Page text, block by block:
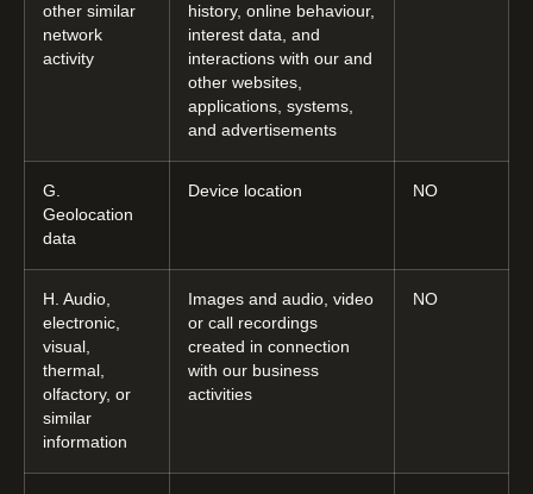
other similar
network
activity
history, online behaviour,
interest data, and
interactions with our and
other websites,
applications, systems,
and advertisements
G.
Geolocation
data
Device location NO
H. Audio,
electronic,
visual,
thermal,
olfactory, or
similar
information
Images and audio, video
or call recordings
created in connection
with our business
activities
NO